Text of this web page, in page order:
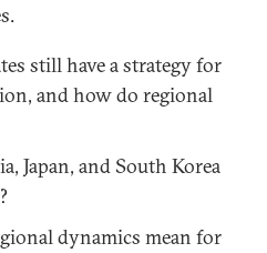
still have a strategy for
and how do regional
Japan, and South Korea
dynamics mean for